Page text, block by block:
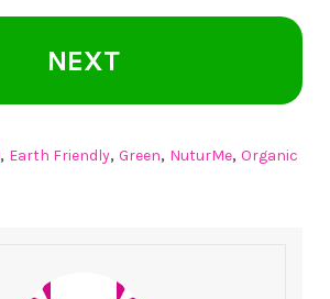
NEXT
, Earth Friendly, Green, NuturMe, Organic